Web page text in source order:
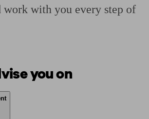
work with you every step of
you on